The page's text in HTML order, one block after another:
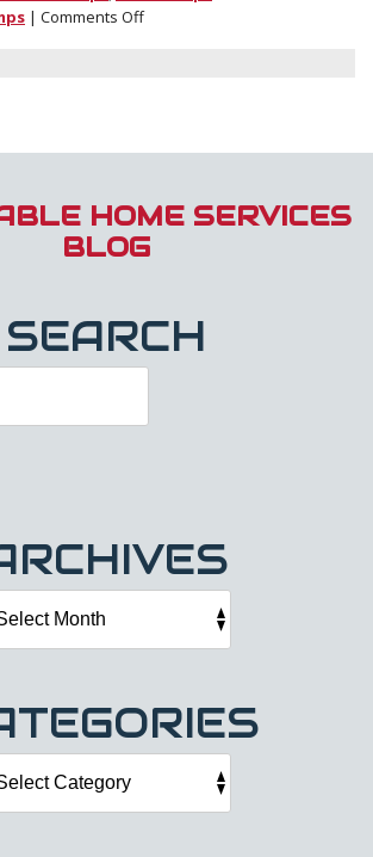
| Comments Offon
They
and
How
They
You
HOME SERVICES
BLOG
SEARCH